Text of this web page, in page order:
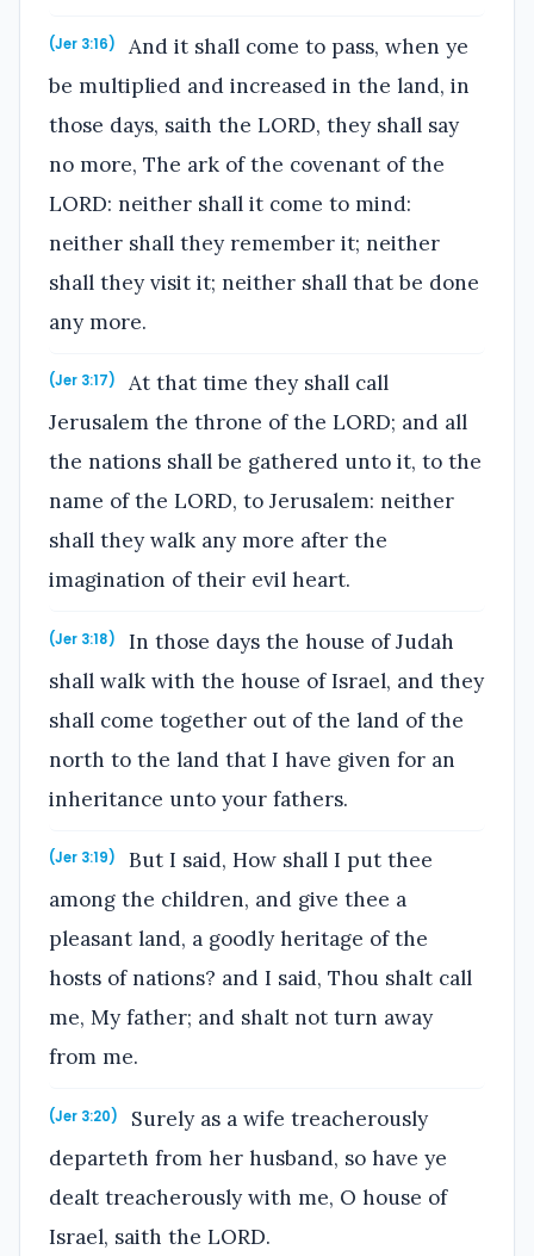
(Jer 3:16)
And it shall come to pass, when ye
be multiplied and increased in the land, in
those days, saith the LORD, they shall say
no more, The ark of the covenant of the
LORD: neither shall it come to mind:
neither shall they remember it; neither
shall they visit it; neither shall that be done
any more.
(Jer 3:17)
At that time they shall call
Jerusalem the throne of the LORD; and all
the nations shall be gathered unto it, to the
name of the LORD, to Jerusalem: neither
shall they walk any more after the
imagination of their evil heart.
(Jer 3:18)
In those days the house of Judah
shall walk with the house of Israel, and they
shall come together out of the land of the
north to the land that I have given for an
inheritance unto your fathers.
(Jer 3:19)
But I said, How shall I put thee
among the children, and give thee a
pleasant land, a goodly heritage of the
hosts of nations? and I said, Thou shalt call
me, My father; and shalt not turn away
from me.
(Jer 3:20)
Surely as a wife treacherously
departeth from her husband, so have ye
dealt treacherously with me, O house of
Israel, saith the LORD.